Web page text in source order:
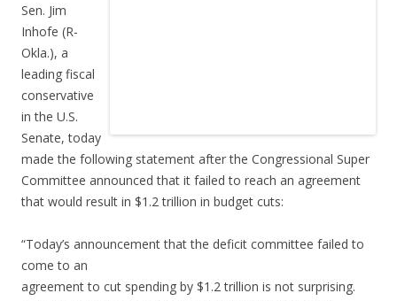
Sen. Jim
Inhofe (R-
Okla.), a
leading fiscal
conservative
in the U.S.
Senate, today
made the following statement after the Congressional Super
Committee announced that it failed to reach an agreement
that would result in $1.2 trillion in budget cuts:
“Today’s announcement that the deficit committee failed to
come to an
agreement to cut spending by $1.2 trillion is not surprising.